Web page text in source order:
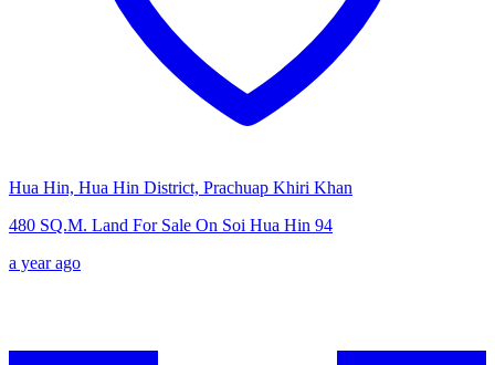
Hua Hin, Hua Hin District, Prachuap Khiri Khan
480 SQ.M. Land For Sale On Soi Hua Hin 94
a year ago